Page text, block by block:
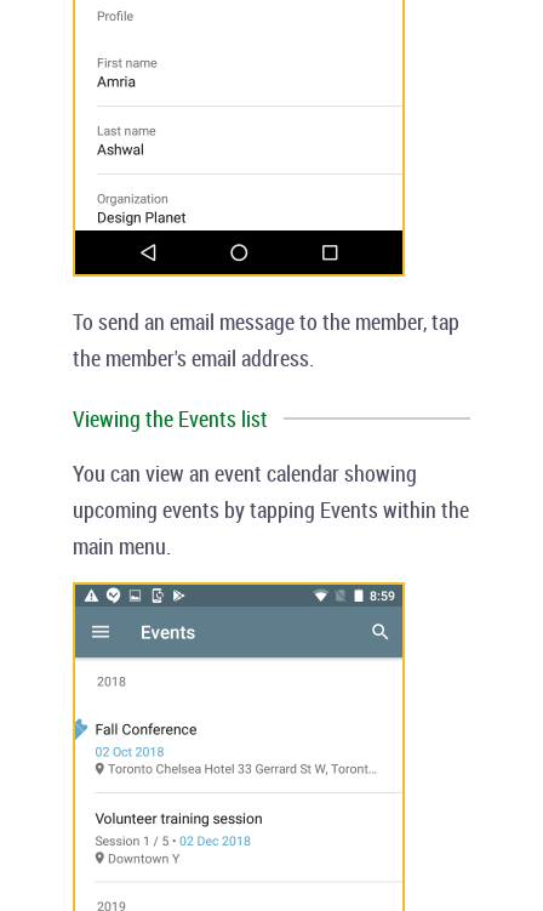
To send an email message to the member, tap
the member's email address.
Viewing the Events list
You can view an event calendar showing
upcoming events by tapping Eventswithin the
main menu.